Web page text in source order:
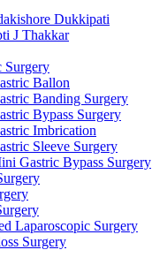
Dukkipati
J Thakkar
Surgery
Ballon
Banding Surgery
Bypass Surgery
Imbrication
Sleeve Surgery
Gastric Bypass Surgery
Laparoscopic Surgery
Surgery